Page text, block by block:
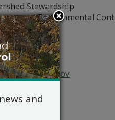
Stewardship
and Environmental
Suite 102
19904
608-5500
Pongratz
and